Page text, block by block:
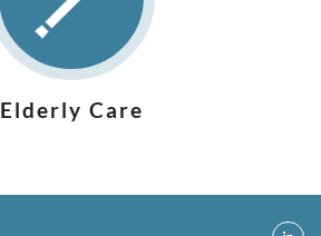
Elderly Care